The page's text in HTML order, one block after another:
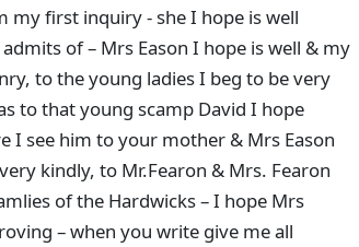
my first inquiry - she I hope is well
of – Mrs Eason I hope is well & my
to the young ladies I beg to be very
to that young scamp David I hope
I see him to your mother & Mrs Eason
kindly, to Mr.Fearon & Mrs. Fearon
of the Hardwicks – I hope Mrs
– when you write give me all